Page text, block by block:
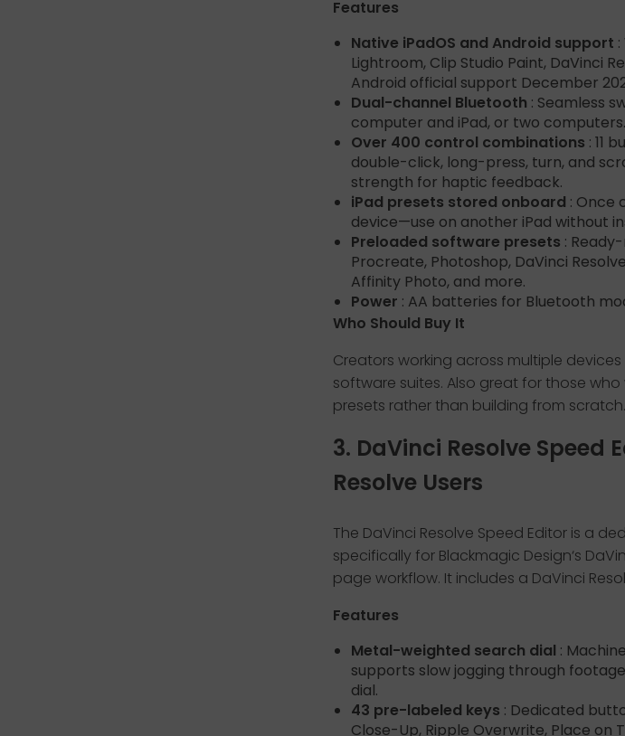
Features
Native iPadOS and Android support
Lightroom, Clip Studio Paint, DaVinci
Android official support December
Dual-channel Bluetooth : Seamless
computer and iPad, or two computers.
Over 400 control combinations : 11
double-click, long-press, turn, and
strength for haptic feedback.
iPad presets stored onboard : Once
device—use on another iPad without
Preloaded software presets :
Procreate, Photoshop, DaVinci
Affinity Photo, and more.
Power : AA batteries for Bluetooth
Who Should Buy It
Creators working across multiple
software suites. Also great for those
presets rather than building from scratch.
3. DaVinci Resolve Speed
Resolve Users
The DaVinci Resolve Speed Editor is a
specifically for Blackmagic Design‘s
page workflow. It includes a DaVinci
Features
Metal-weighted search dial :
supports slow jogging through
dial.
43 pre-labeled keys : Dedicated
Close-Up, Ripple Overwrite, Place on